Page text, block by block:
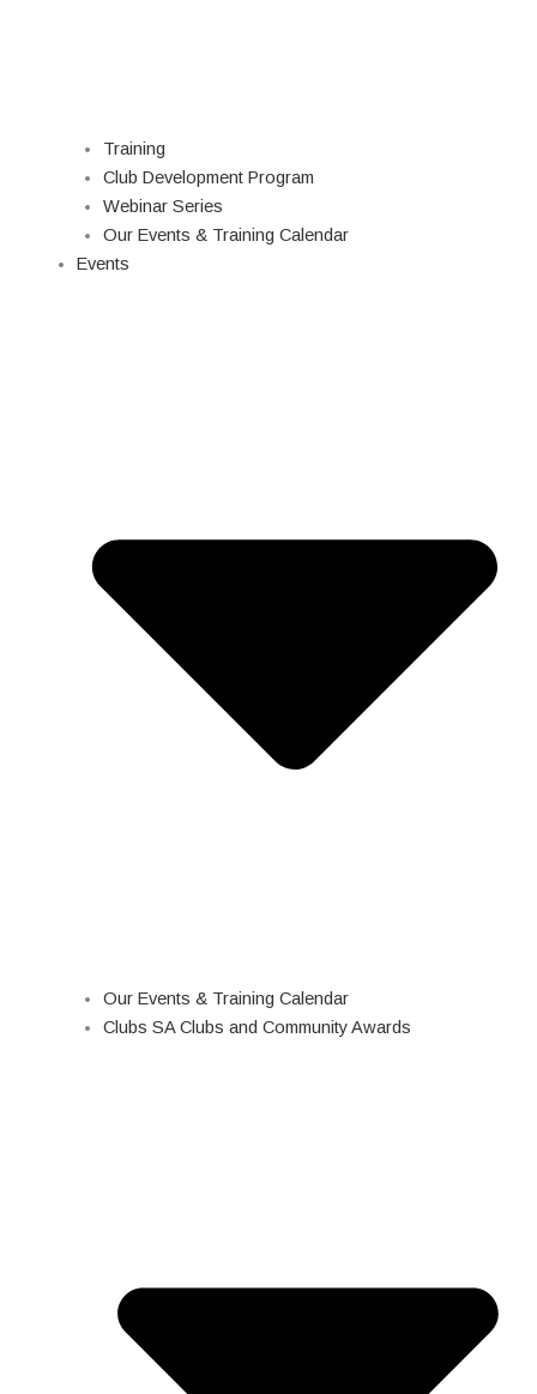
Training
Club Development Program
Webinar Series
Our Events & Training Calendar
Events
Our Events & Training Calendar
Clubs SA Clubs and Community Awards